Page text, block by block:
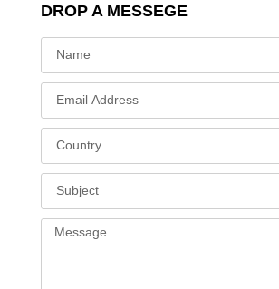
DROP A MESSEGE